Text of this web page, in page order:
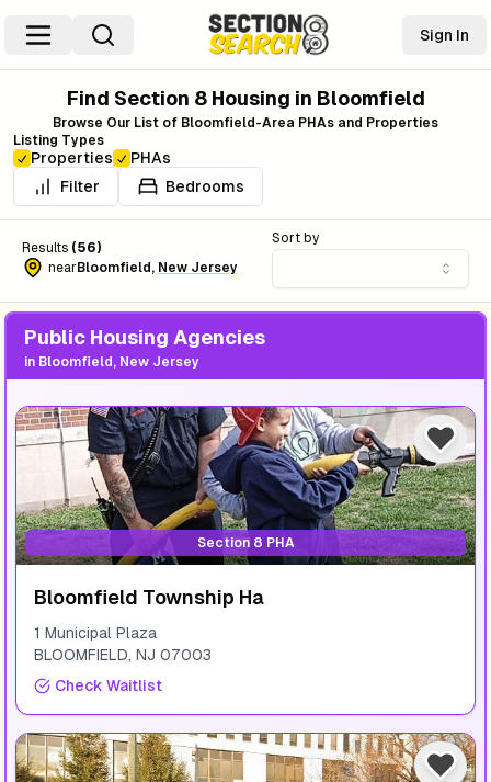
Sign In
Listing Types
Properties
PHAs
Filter
Bedrooms
Find Section 8 Housing in Bloomfield
Browse Our List of Bloomfield -Area PHAs and Properties
Results (56)
near Bloomfield , New Jersey
Sort by
Public Housing Agencies
in Bloomfield, New Jersey
Section 8 PHA
Bloomfield Township На
1 Municipal Plaza
BLOOMFIELD, NJ 07003
Check Waitlist